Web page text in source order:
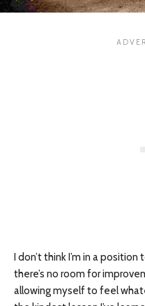
I don’t think I’m in a
there’s no room for
allowing myself to feel